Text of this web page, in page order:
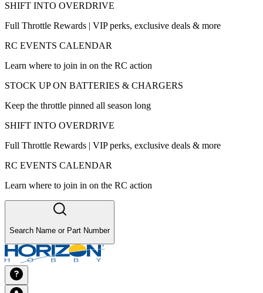
SHIFT INTO OVERDRIVE
Full Throttle Rewards | VIP perks, exclusive deals & more
RC EVENTS CALENDAR
Learn where to join in on the RC action
STOCK UP ON BATTERIES & CHARGERS
Keep the throttle pinned all season long
SHIFT INTO OVERDRIVE
Full Throttle Rewards | VIP perks, exclusive deals & more
RC EVENTS CALENDAR
Learn where to join in on the RC action
Search Name or Part Number